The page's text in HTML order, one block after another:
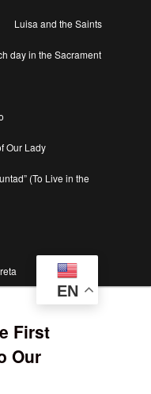
Luisa and the Saints
day in the Sacrament
Our Lady
(To Live in the
EN
First
Our